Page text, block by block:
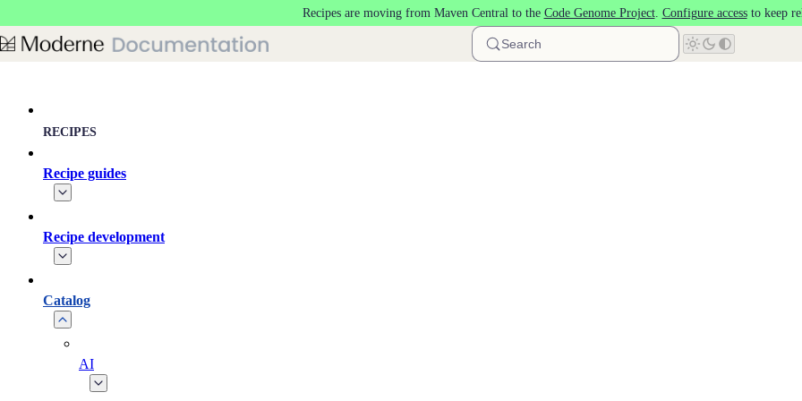
Recipes are moving from Maven Central to the Code Genome Project. Configure accessto keep
Search
RECIPES
Recipe guides
Recipe development
Catalog
AI